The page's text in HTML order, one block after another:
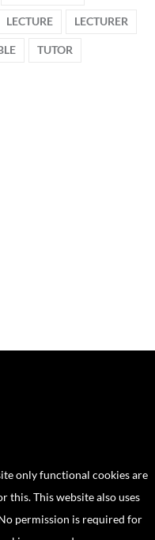
LECTURE LECTURER
TUTOR
only functional cookies are
this. This website also uses
permission is required for